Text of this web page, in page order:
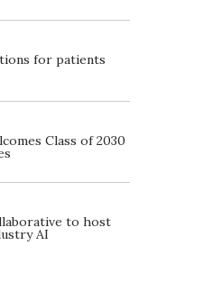
for patients
Class of 2030
to host
AI